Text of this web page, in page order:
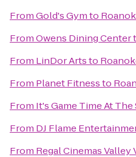
FromGold's Gymto
FromOwens Dining Center
From LinDor Artsto
From Planet Fitnessto
From It's Game Time At
From DJ Flame
From Regal Cinemas Valley